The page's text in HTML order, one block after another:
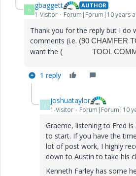
G gbaggett AUTHOR
1-Visitor Forum|Forum|10 years
Thank you for the reply but I do
comments (i.e. (90 CHAMFER
want the ( TOOL
1 reply
J joshuataylor
1-Visitor Forum|Forum|10
Graeme, listening to Fred
to start. If you have the
lot of post work, I highly
down to Austin to take his
Kenneth Farley has some